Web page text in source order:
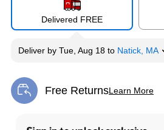
Delivered FREE
Deliver by Tue, Aug 18 to Natick, MA
Free ReturnsLearn More
Exited tooltip